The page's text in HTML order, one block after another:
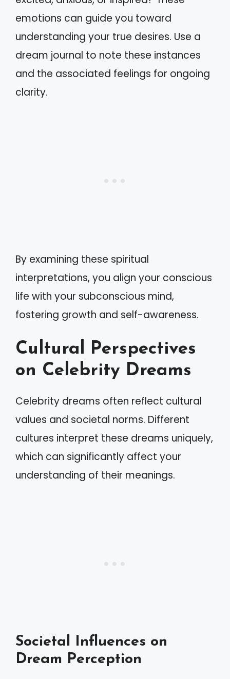
emotions can guide you toward
understanding your true desires. Use a
dream journal to note these instances
and the associated feelings for ongoing
clarity.
By examining these spiritual
interpretations, you align your conscious
life with your subconscious mind,
fostering growth and self-awareness.
Cultural Perspectives
on Celebrity Dreams
Celebrity dreams often reflect cultural
values and societal norms. Different
cultures interpret these dreams uniquely,
which can significantly affect your
understanding of their meanings.
Societal Influences on
Dream Perception